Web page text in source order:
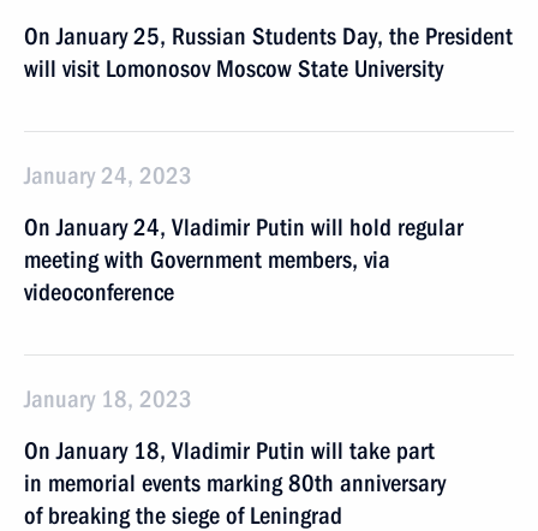
On January 25, Russian Students Day, the President
will visit Lomonosov Moscow State University
January 24, 2023
On January 24, Vladimir Putin will hold regular
meeting with Government members, via
videoconference
January 18, 2023
On January 18, Vladimir Putin will take part
in memorial events marking 80th anniversary
of breaking the siege of Leningrad